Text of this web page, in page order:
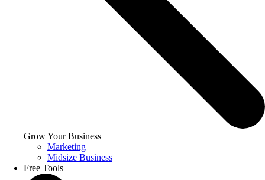
Grow Your Business
Marketing
Midsize Business
Free Tools